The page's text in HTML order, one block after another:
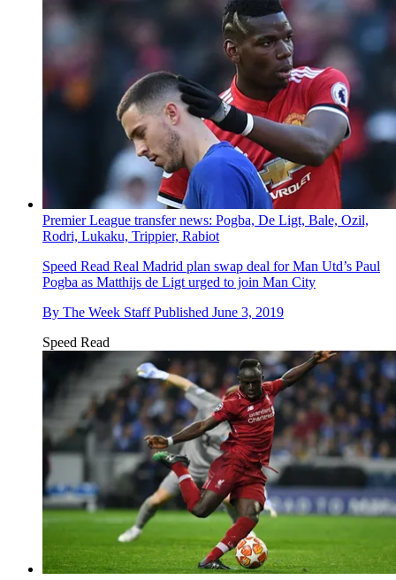
Premier League transfer news: Pogba, De Ligt, Bale, Ozil,
Rodri, Lukaku, Trippier, Rabiot
Speed Read Real Madrid plan swap deal for Man Utd’s Paul
Pogba as Matthijs de Ligt urged to join Man City
By The Week Staff Published June 3, 2019
Speed Read